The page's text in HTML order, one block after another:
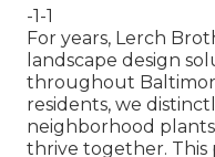
-1-1
For years, Lerch
landscape design
throughout
residents, we
neighborhood
thrive together. This